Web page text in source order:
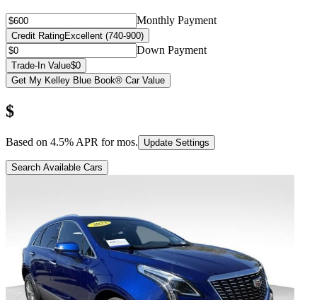
Monthly Payment
Credit RatingExcellent (740-900)
Down Payment
Trade-In Value$0
Get My Kelley Blue Book® Car Value
$
Based on 4.5% APR formos. Update Settings
Search Available Cars